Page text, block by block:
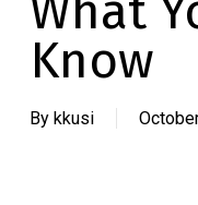
Know
By kkusi